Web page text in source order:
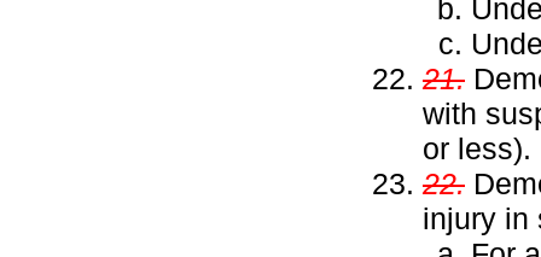
21.
with
or less).
22.
injury in